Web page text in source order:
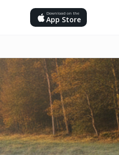
Download on the
App Store